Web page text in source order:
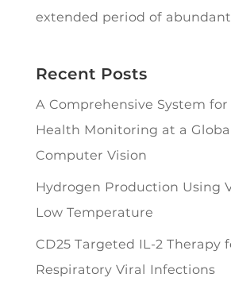
extended period of
Recent Posts
A Comprehensive System
Health Monitoring at a
Computer Vision
Hydrogen Production Using
Low Temperature
CD25 Targeted IL-2 Therapy
Respiratory Viral Infections